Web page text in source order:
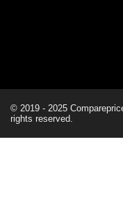
© 2019 - 2025
rights reserved.